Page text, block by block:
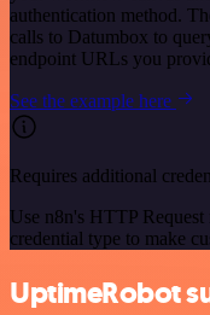
authentication method.
calls to Datumbox to
endpoint URLs you
See the example here
Requires additional
Use n8n's HTTP
credential type to make
UptimeRobot